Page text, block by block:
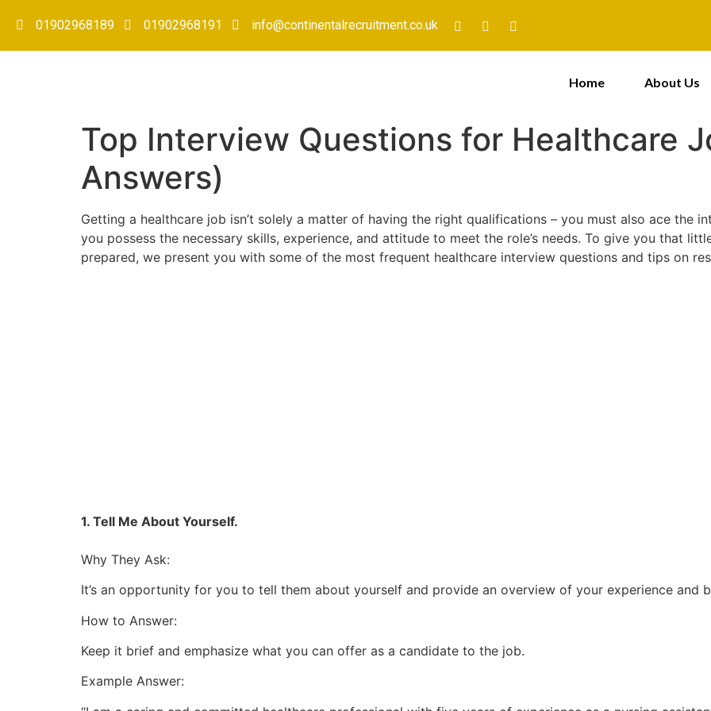
01902968189 01902968191 info@continentalrecruitment.co.uk
Home About Us
Top Interview Questions for Healthcare
Answers)
Getting a healthcare job isn’t solely a matter of having the right qualifications – you must also ace the
you possess the necessary skills, experience, and attitude to meet the role’s needs. To give you that
prepared, we present you with some of the most frequent healthcare interview questions and tips on
1. Tell Me About Yourself.
Why They Ask:
It’s an opportunity for you to tell them about yourself and provide an overview of your experience and
How to Answer:
Keep it brief and emphasize what you can offer as a candidate to the job.
Example Answer: